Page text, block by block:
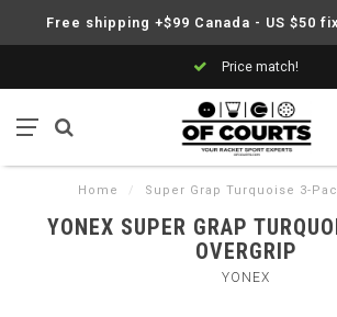
Free shipping +$99 Canada - US $50
Price match!
Home / Super Grap Turquoise 3-
YONEX SUPER GRAP
OVERGRIP
YONEX